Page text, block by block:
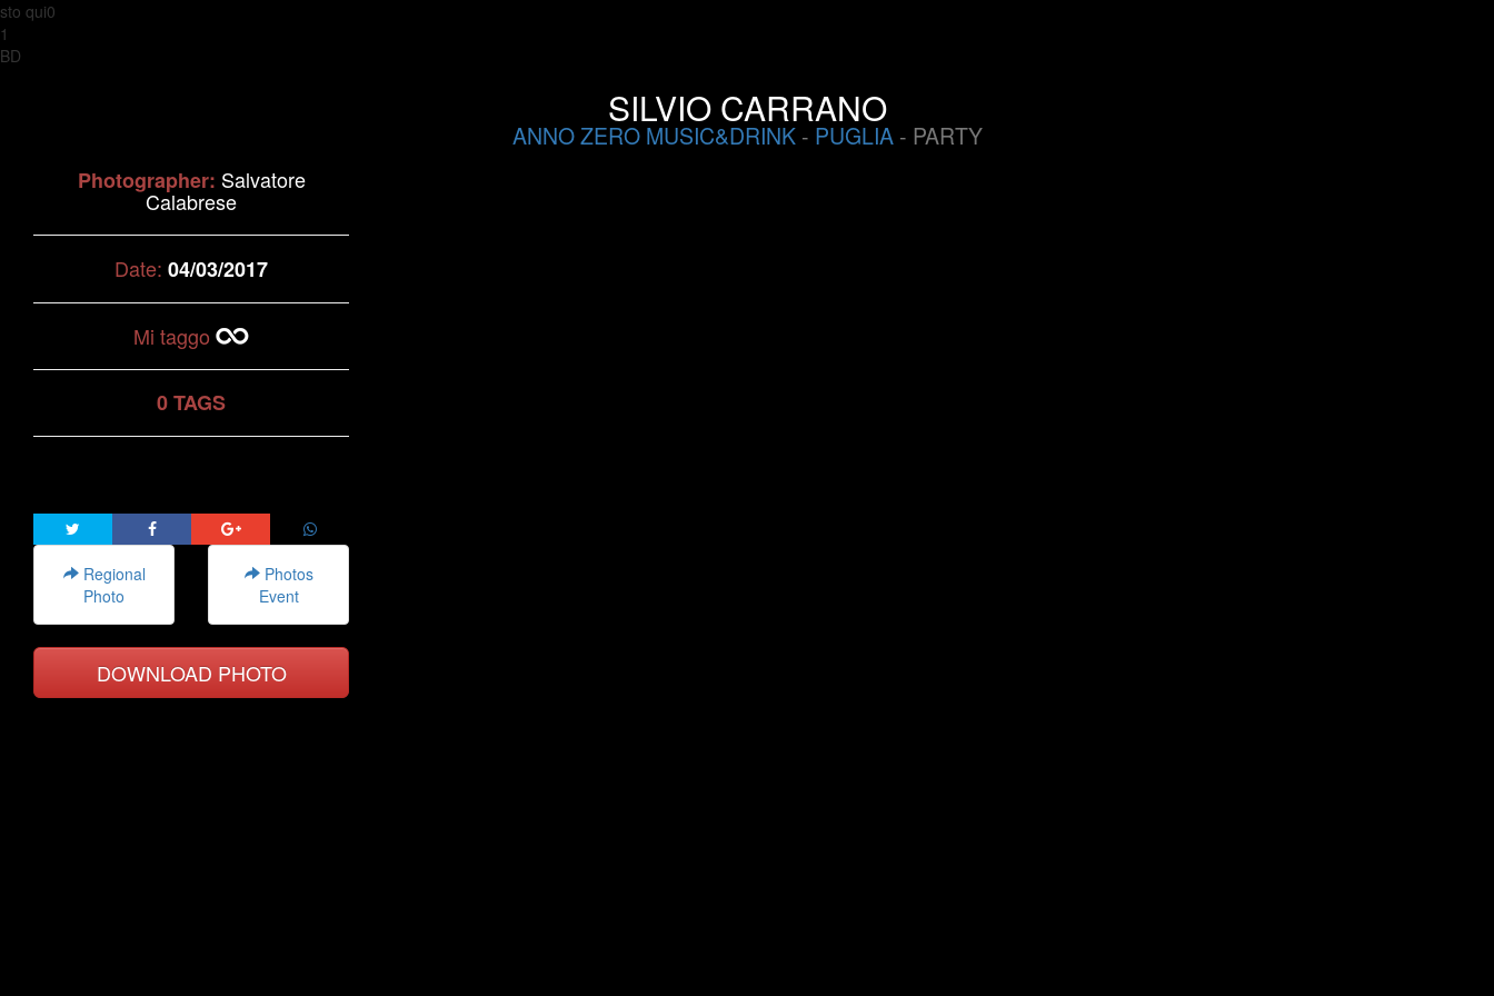
sto qui0
1
BD
SILVIO CARRANO
ANNO ZERO MUSIC&DRINK- PUGLIA- PARTY
Photographer: Salvatore
Calabrese
Date:04/03/2017
Mi taggo
0 TAGS
Regional
Photo
Photos
Event
DOWNLOAD PHOTO